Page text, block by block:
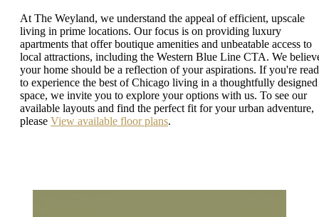
At The Weyland, we understand the appeal of efficient, upscale
living in prime locations. Our focus is on providing luxury
apartments that offer boutique amenities and unbeatable access to
local attractions, including the Western Blue Line CTA. We
your home should be a reflection of your aspirations. If you're
to experience the best of Chicago living in a thoughtfully designed
space, we invite you to explore your options with us. To see our
available layouts and find the perfect fit for your urban adventure,
please View available floor plans.